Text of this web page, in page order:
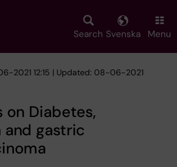
Search Svenska Menu
2021 12:15 | Updated: 08-06-2021
on Diabetes,
gastric